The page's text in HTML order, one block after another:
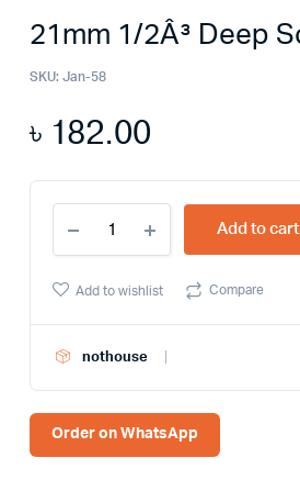
21mm 1/2Â³ Deep
SKU: Jan-58
৳ 182.00
1/2Â³
Deep
Tolsen
quantity
Add to cart
Add to wishlist Compare
nothouse
Order on WhatsApp